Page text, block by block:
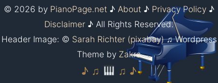
© 2026 by PianoPage.net ♪ About ♪ Privacy Policy♪
Disclaimer ♪ All Rights Reserved.
Header Image: © Sarah Richter (pixabay)♫ Wordpress
Theme by Zakra
♪ ♫ ♫ ♪